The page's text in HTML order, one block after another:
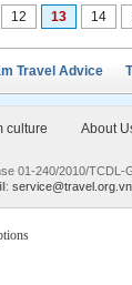
12 13 14
Travel Advice
culture About
01-240/2010/TCDL-
: service@travel.org.vn